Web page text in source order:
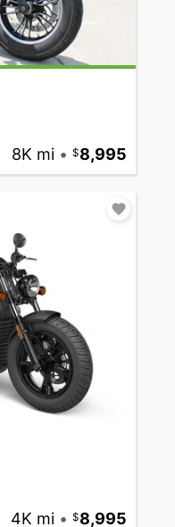
8K mi • 8,995
4K mi • 8,995